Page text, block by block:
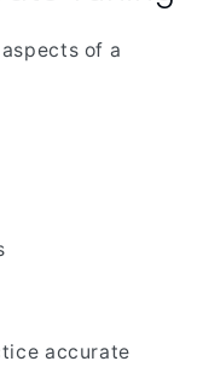
of a
accurate